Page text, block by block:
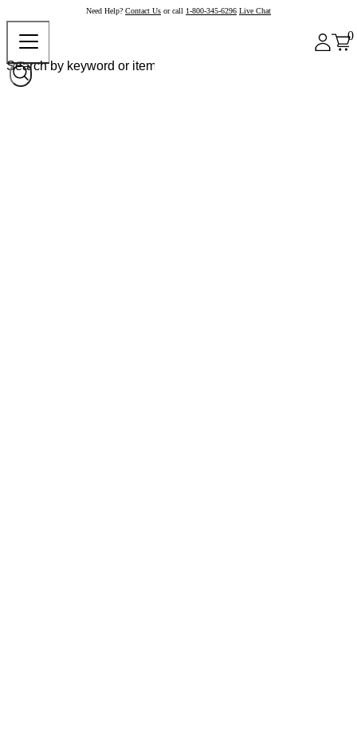
Need Help? Contact Us or call 1-800-345-6296 Live Chat
0